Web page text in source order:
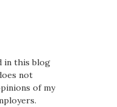
in this blog
not
of my